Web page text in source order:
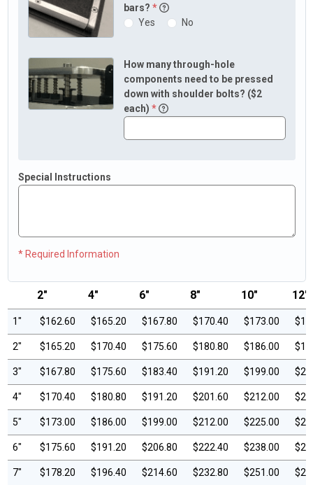
bars? *
Yes
No
How many through-hole
components need to be pressed
down with shoulder bolts? ($2
each) *
Special Instructions
* Required Information
2" 4" 6" 8" 10" 12"
1" $162.60 $165.20 $167.80 $170.40 $173.00
2" $165.20 $170.40 $175.60 $180.80 $186.00
3" $167.80 $175.60 $183.40 $191.20 $199.00
4" $170.40 $180.80 $191.20 $201.60 $212.00
5" $173.00 $186.00 $199.00 $212.00 $225.00
6" $175.60 $191.20 $206.80 $222.40 $238.00
7" $178.20 $196.40 $214.60 $232.80 $251.00